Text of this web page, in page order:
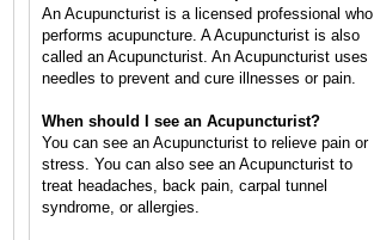
An Acupuncturist is a licensed professional who
performs acupuncture. A Acupuncturist is also
called an Acupuncturist. An Acupuncturist uses
needles to prevent and cure illnesses or pain.
When should I see an Acupuncturist?
You can see an Acupuncturist to relieve pain or
stress. You can also see an Acupuncturist to
treat headaches, back pain, carpal tunnel
syndrome, or allergies.